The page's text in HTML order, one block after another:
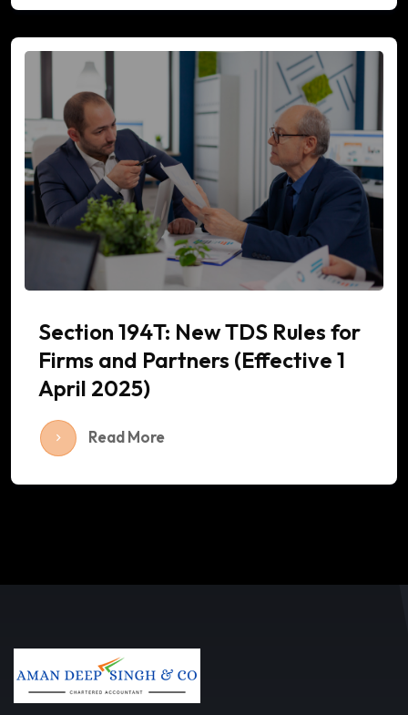
Section 194T: New TDS Rules for
Firms and Partners (Effective 1
April 2025)
Read More